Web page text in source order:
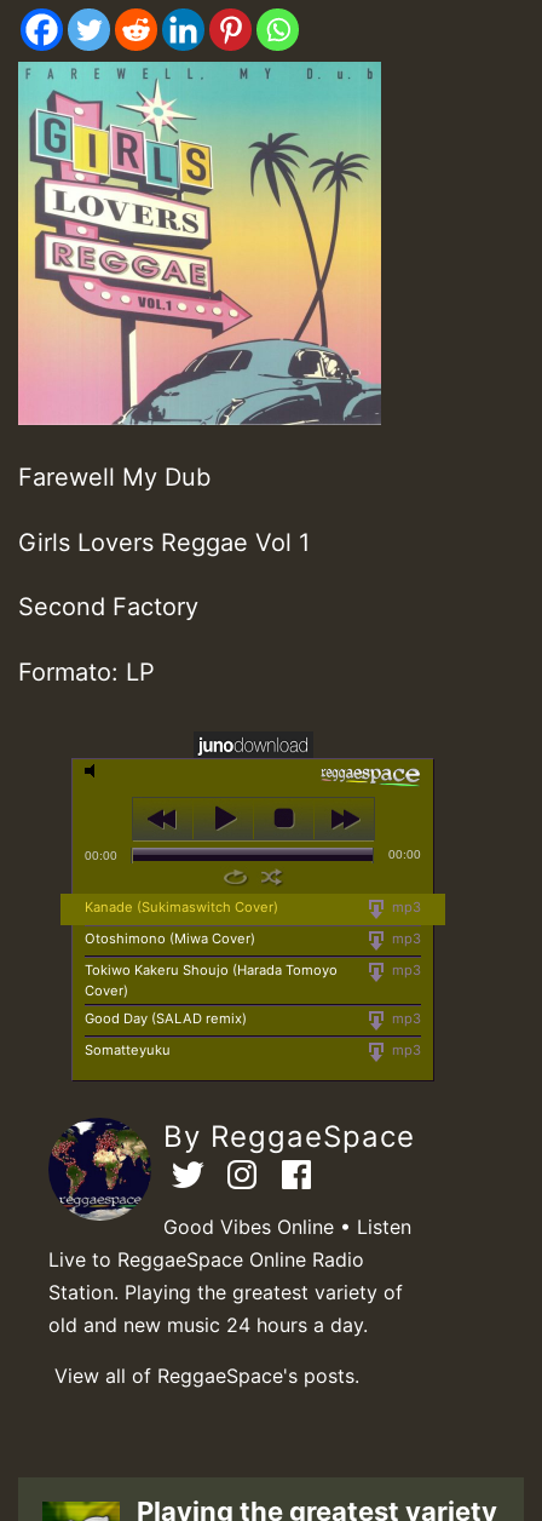
Farewell My Dub
Girls Lovers Reggae Vol 1
Second Factory
Formato: LP
00:00 00:00
mp3
Kanade (Sukimaswitch Cover)
mp3
Otoshimono (Miwa Cover)
mp3
Tokiwo Kakeru Shoujo (Harada Tomoyo
Cover)
mp3
Good Day (SALAD remix)
mp3
Somatteyuku
By ReggaeSpace
Good Vibes Online • Listen
Live to ReggaeSpace Online Radio
Station. Playing the greatest variety of
old and new music 24 hours a day.
View all of ReggaeSpace's posts.
Playing the greatest variety